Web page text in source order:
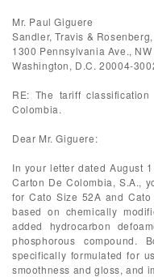
Mr. Paul Giguere
Sandler, Travis & Rosenberg,
1300 Pennsylvania Ave., NW
Washington, D.C. 20004-
RE: The tariff
Colombia.
Dear Mr. Giguere:
In your letter dated August
Carton De Colombia, S.A.,
for Cato Size 52A and
based on chemically
added hydrocarbon
phosphorous compound.
specifically formulated for
smoothness and gloss, and